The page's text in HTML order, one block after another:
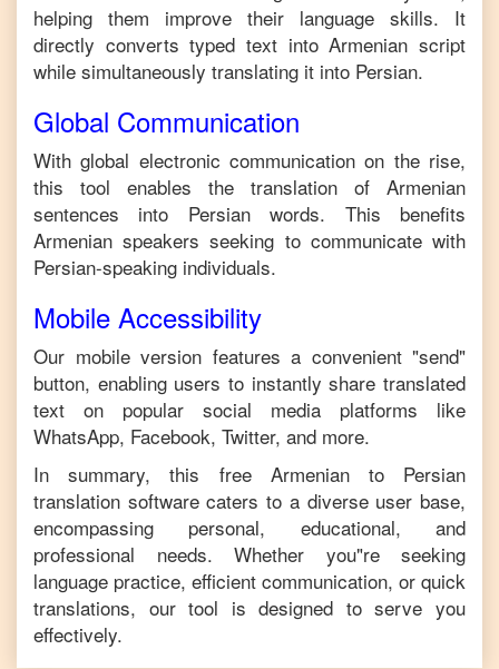
helping them improve their language skills. It
directly converts typed text into Armenian script
while simultaneously translating it into Persian.
Global Communication
With global electronic communication on the rise,
this tool enables the translation of Armenian
sentences into Persianwords. This benefits
Armenian speakers seeking to communicate with
Persian-speaking individuals.
Mobile Accessibility
Our mobile version features a convenient "send"
button, enabling users to instantly share translated
text on popular social media platforms like
WhatsApp, Facebook, Twitter, and more.
In summary, this free Armenianto Persian
translation software caters to a diverse user base,
encompassing personal, educational, and
professional needs. Whether you"re seeking
language practice, efficient communication, or quick
translations, our tool is designed to serve you
effectively.